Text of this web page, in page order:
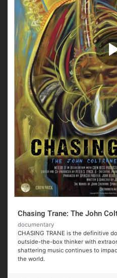
Chasing Trane: The John
documentary
CHASING TRANE is the definitive
outside-the-box thinker with
shattering music continues to
the world.